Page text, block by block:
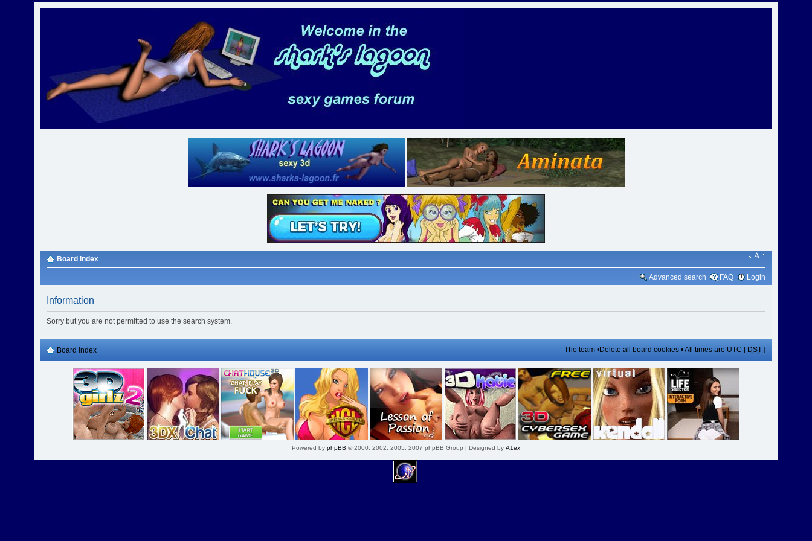
Board index
Advanced search FAQ Login
Information
Sorry but you are not permitted to use the search system.
Board index The team•Delete all board cookies• All times are UTC [ DST]
Powered by phpBB © 2000, 2002, 2005, 2007 phpBB Group | Designed by A1ex